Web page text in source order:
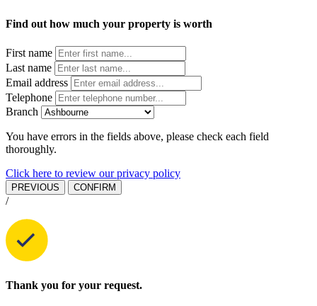
Find out how much your property is worth
First name
Last name
Email address
Telephone
Branch
You have errors in the fields above, please check each field
thoroughly.
Click here to review our privacy policy
PREVIOUS CONFIRM
/
Thank you for your request.